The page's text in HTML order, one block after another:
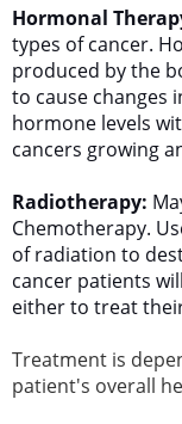
Hormonal
types of cancer.
produced by the
to cause changes
hormone levels
cancers growing
Radiotherapy:
Chemotherapy.
of radiation to
cancer patients
either to treat
Treatment is
patient's overall